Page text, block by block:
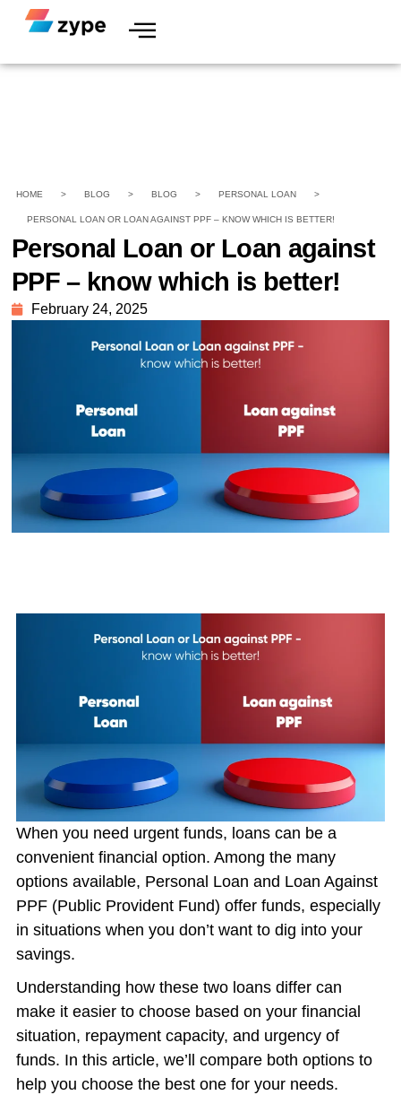
HOME > BLOG > BLOG > PERSONAL LOAN >
PERSONAL LOAN OR LOAN AGAINST PPF – KNOW WHICH IS BETTER!
Personal Loan or Loan against
PPF – know which is better!
February 24, 2025
When you need urgent funds, loans can be a
convenient financial option. Among the many
options available, Personal Loan and Loan Against
PPF (Public Provident Fund) offer funds, especially
in situations when you don’t want to dig into your
savings.
Understanding how these two loans differ can
make it easier to choose based on your financial
situation, repayment capacity, and urgency of
funds. In this article, we’ll compare both options to
help you choose the best one for your needs.